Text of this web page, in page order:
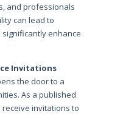
and professionals
can lead to
enhance
Invitations
the door to a
As a published
invitations to